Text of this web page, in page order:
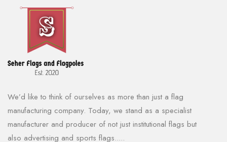
We’d like to think of ourselves as more than just a flag
manufacturing company. Today, we stand as a specialist
manufacturer and producer of not just institutional flags but
also advertising and sports flags.....